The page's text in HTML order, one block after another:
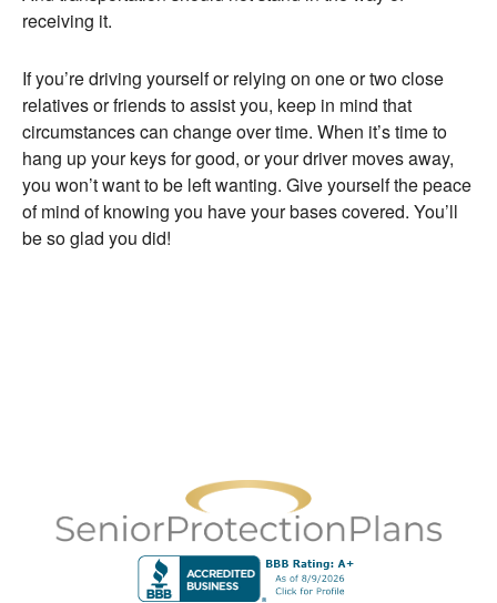
receiving it.
If you’re driving yourself or relying on one or two close
relatives or friends to assist you, keep in mind that
circumstances can change over time. When it’s time to
hang up your keys for good, or your driver moves away,
you won’t want to be left wanting. Give yourself the peace
of mind of knowing you have your bases covered. You’ll
be so glad you did!